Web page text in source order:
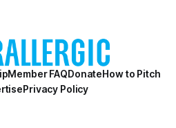
Member FAQDonateHow to Pitch
Privacy Policy